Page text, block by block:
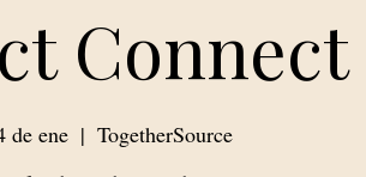
Connect
de ene
  |
TogetherSource